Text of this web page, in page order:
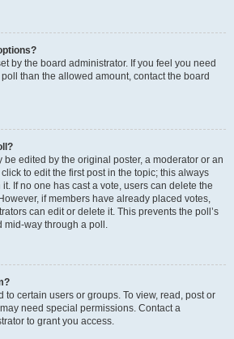
by the board administrator. If you feel you need
than the allowed amount, contact the board
be edited by the original poster, a moderator or an
to edit the first post in the topic; this always
If no one has cast a vote, users can delete the
if members have already placed votes,
can edit or delete it. This prevents the poll’s
mid-way through a poll.
to certain users or groups. To view, read, post or
need special permissions. Contact a
to grant you access.